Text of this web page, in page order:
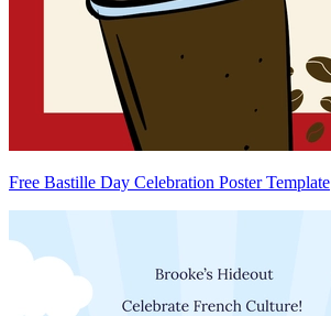
Free Bastille Day Celebration Poster Template